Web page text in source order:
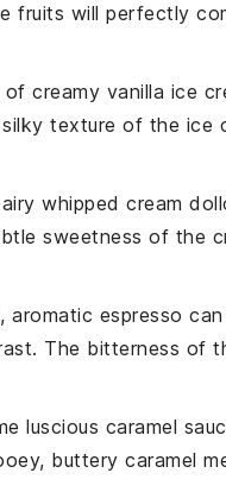
fruits will perfectly
of creamy vanilla ice
texture of the ice
whipped cream
sweetness of the
aromatic espresso
The bitterness of
luscious caramel
buttery caramel